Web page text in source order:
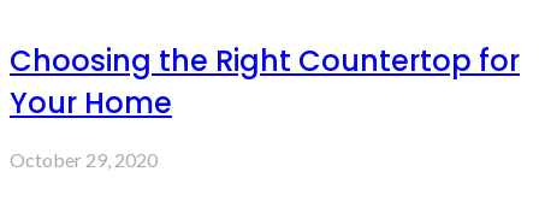
Choosing the Right Countertop for
Your Home
October 29, 2020